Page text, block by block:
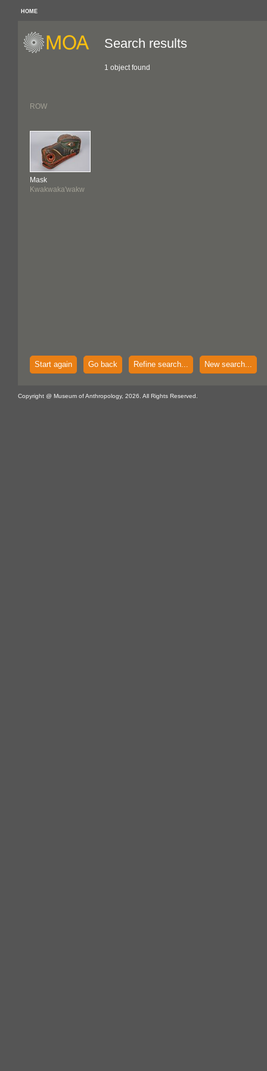
HOME
Search results
1 object found
ROW
Mask
Kwakwaka'wakw
Start again Go back Refine search... New search...
Copyright @ Museum of Anthropology, 2026. All Rights Reserved.